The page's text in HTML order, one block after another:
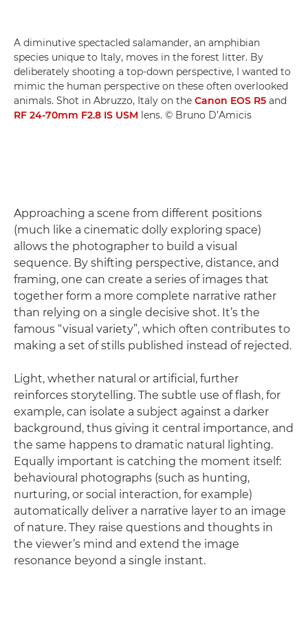
A diminutive spectacled salamander, an amphibian
species unique to Italy, moves in the forest litter. By
deliberately shooting a top-down perspective, I wanted to
mimic the human perspective on these often overlooked
animals. Shot in Abruzzo, Italy on the Canon EOS R5 and
RF 24-70mm F2.8 IS USM lens. © Bruno D’Amicis
Approaching a scene from different positions
(much like a cinematic dolly exploring space)
allows the photographer to build a visual
sequence. By shifting perspective, distance, and
framing, one can create a series of images that
together form a more complete narrative rather
than relying on a single decisive shot. It’s the
famous “visual variety”, which often contributes to
making a set of stills published instead of rejected.
Light, whether natural or artificial, further
reinforces storytelling. The subtle use of flash, for
example, can isolate a subject against a darker
background, thus giving it central importance, and
the same happens to dramatic natural lighting.
Equally important is catching the moment itself:
behavioural photographs (such as hunting,
nurturing, or social interaction, for example)
automatically deliver a narrative layer to an image
of nature. They raise questions and thoughts in
the viewer’s mind and extend the image
resonance beyond a single instant.